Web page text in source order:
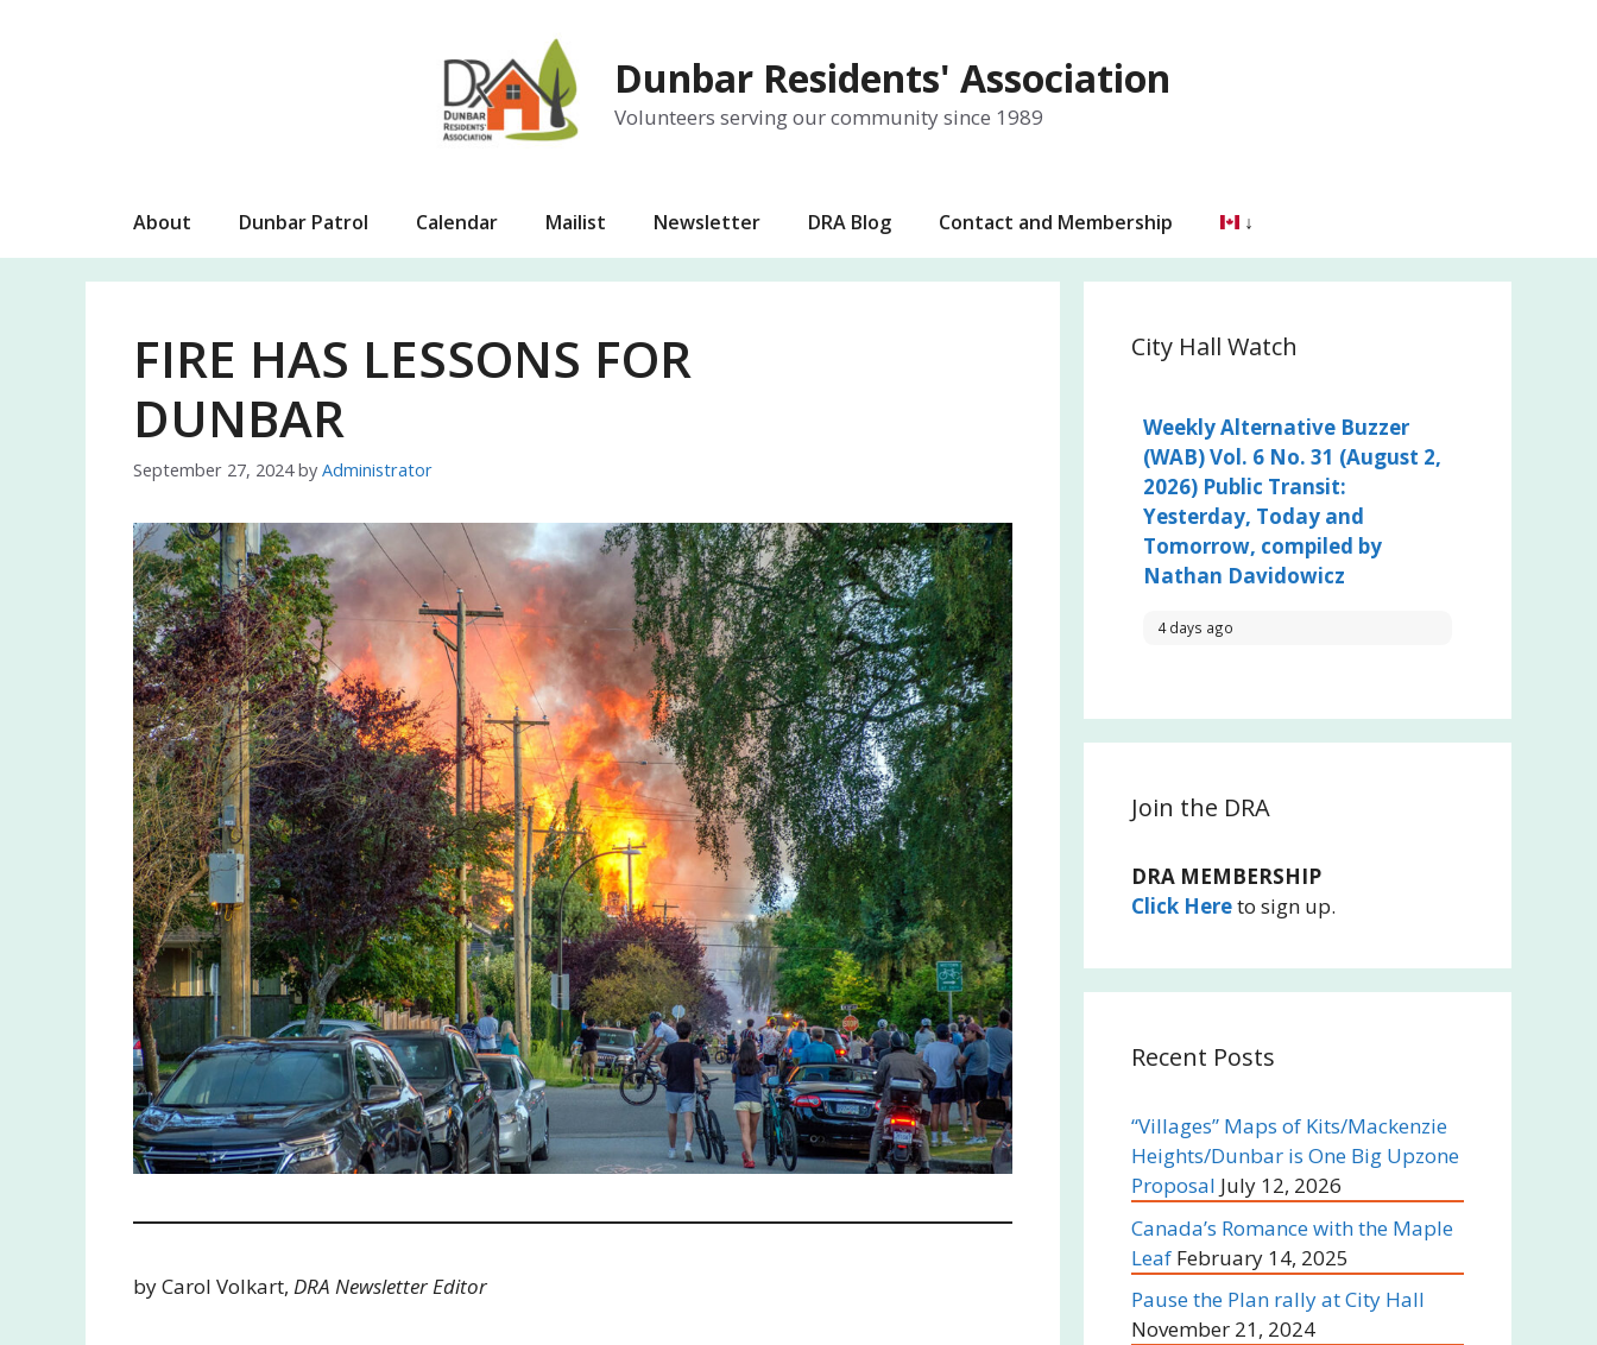
Dunbar Residents' Association
Volunteers serving our community since 1989
About Dunbar Patrol Calendar Mailist Newsletter DRA Blog Contact and Membership
FIRE HAS LESSONS FOR
DUNBAR
September 27, 2024 by Administrator
by Carol Volkart, DRA Newsletter Editor
City Hall Watch
Weekly Alternative Buzzer
(WAB) Vol. 6 No. 31 (August 2,
2026) Public Transit:
Yesterday, Today and
Tomorrow, compiled by
Nathan Davidowicz
4 days ago
Join the DRA
DRA MEMBERSHIP
Click Hereto sign up.
Recent Posts
“Villages” Maps of Kits/Mackenzie
Heights/Dunbar is One Big Upzone
Proposal July 12, 2026
Canada’s Romance with the Maple
Leaf February 14, 2025
Pause the Plan rally at City Hall
November 21, 2024